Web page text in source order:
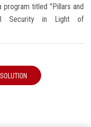
program titled "Pillars and
Security in Light of